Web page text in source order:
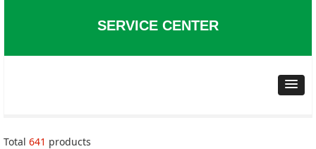
Total 641 products
SERVICE CENTER